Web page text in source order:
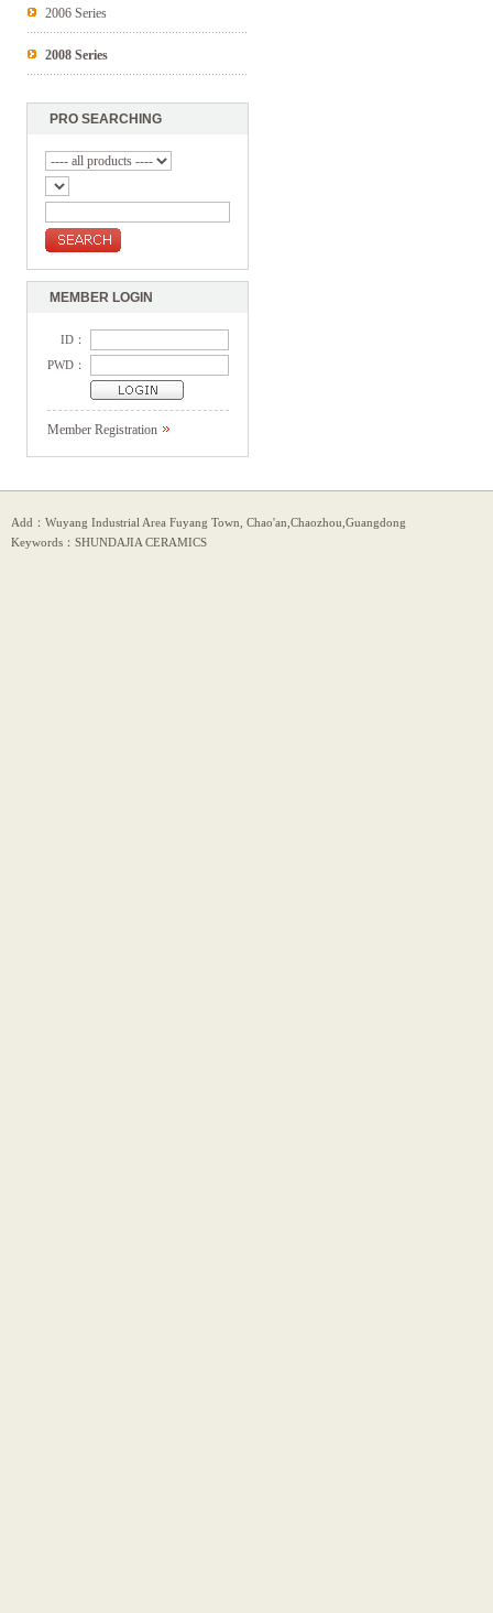
2006 Series
2008 Series
PRO SEARCHING
MEMBER LOGIN
ID：
PWD：
Member Registration
Add：Wuyang Industrial Area Fuyang Town, Chao'an,Chaozhou,Guangdong
Keywords：SHUNDAJIA CERAMICS